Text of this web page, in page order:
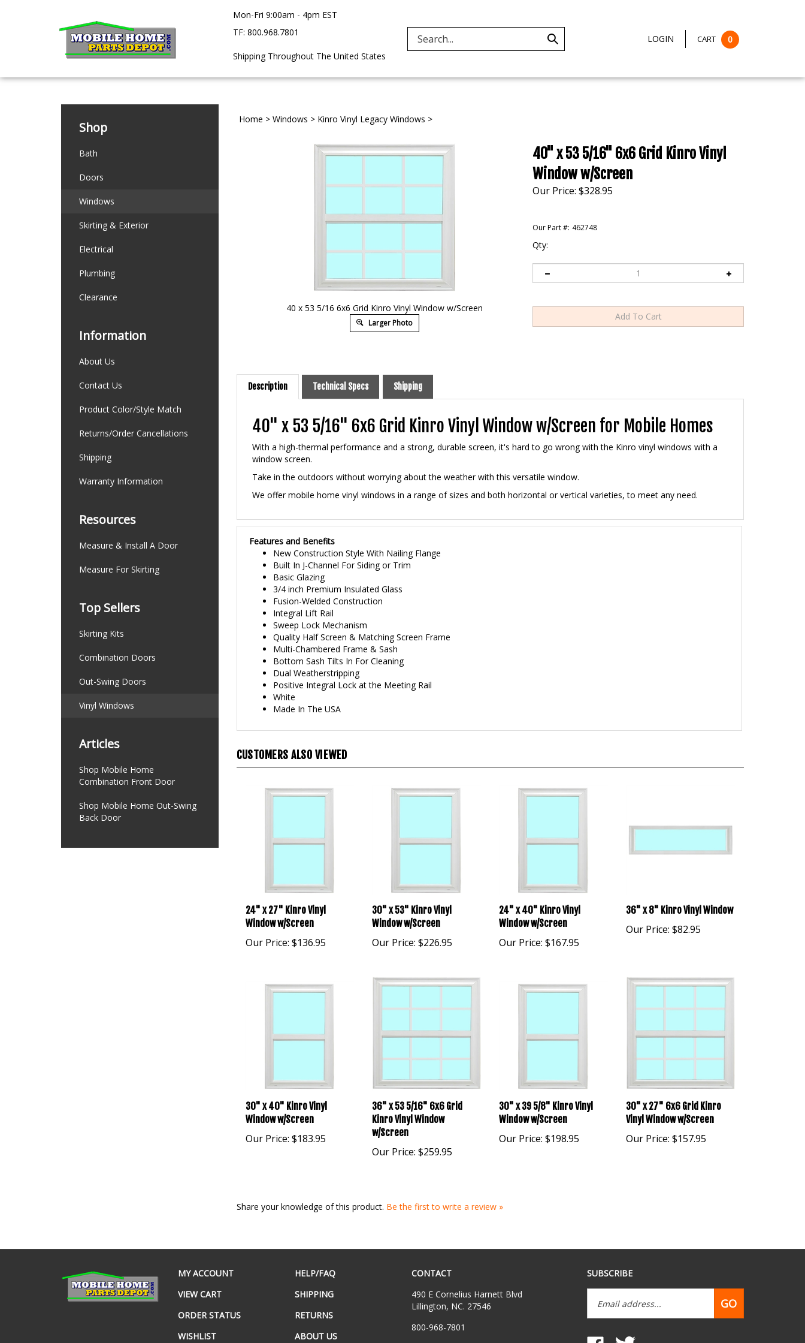
Mon-Fri 9:00am - 4pm EST
TF: 800.968.7801
Shipping Throughout The United States
Submit LOGIN CART 0
Shop
Bath
Doors
Windows
Skirting & Exterior
Electrical
Plumbing
Clearance
Information
About Us
Contact Us
Product Color/Style Match
Returns/Order Cancellations
Shipping
Warranty Information
Resources
Measure & Install A Door
Measure For Skirting
Top Sellers
Skirting Kits
Combination Doors
Out-Swing Doors
Vinyl Windows
Articles
Shop Mobile Home
Combination Front Door
Shop Mobile Home Out-Swing
Back Door
Home > Windows > Kinro Vinyl Legacy Windows >
40 x 53 5/16 6x6 Grid Kinro Vinyl Window w/Screen
Larger Photo
40" x 53 5/16" 6x6 Grid Kinro Vinyl
Window w/Screen
Our Price: $328.95
Our Part #: 462748
Qty:
Description Technical Specs Shipping
40" x 53 5/16" 6x6 Grid Kinro Vinyl Window w/Screen for Mobile Homes
With a high-thermal performance and a strong, durable screen, it's hard to go wrong with the Kinro vinyl windows with a
window screen.
Take in the outdoors without worrying about the weather with this versatile window.
We offer mobile home vinyl windows in a range of sizes and both horizontal or vertical varieties, to meet any need.
Features and Benefits
New Construction Style With Nailing Flange
Built In J-Channel For Siding or Trim
Basic Glazing
3/4 inch Premium Insulated Glass
Fusion-Welded Construction
Integral Lift Rail
Sweep Lock Mechanism
Quality Half Screen & Matching Screen Frame
Multi-Chambered Frame & Sash
Bottom Sash Tilts In For Cleaning
Dual Weatherstripping
Positive Integral Lock at the Meeting Rail
White
Made In The USA
Window w/Screen
Our Price:$136.95
Window w/Screen
Our Price:$226.95
Window w/Screen
Our Price:$167.95
Our Price:$82.95
Window w/Screen
Our Price:$183.95
Kinro Vinyl Window
w/Screen
Our Price:
Window w/Screen
Our Price:$198.95
Vinyl Window w/Screen
Our Price:$157.95
SHIPPING
Lillington, NC. 27546
800-968-7801
GO
www.mobilehomepartsdepot.com
www.mobilehomepartsdepot.com